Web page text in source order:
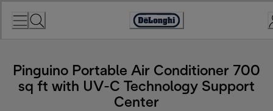
Accessibility
Pinguino Portable Air Conditioner 700
sq ft with UV-C Technology Support
Center